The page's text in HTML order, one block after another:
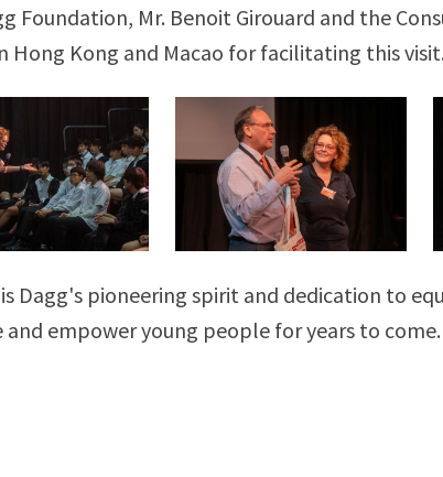
Foundation, Mr. Benoit Girouard and the
Hong Kong and Macao for facilitating this visit.
Dagg's pioneering spirit and dedication to
empower young people for years to come.